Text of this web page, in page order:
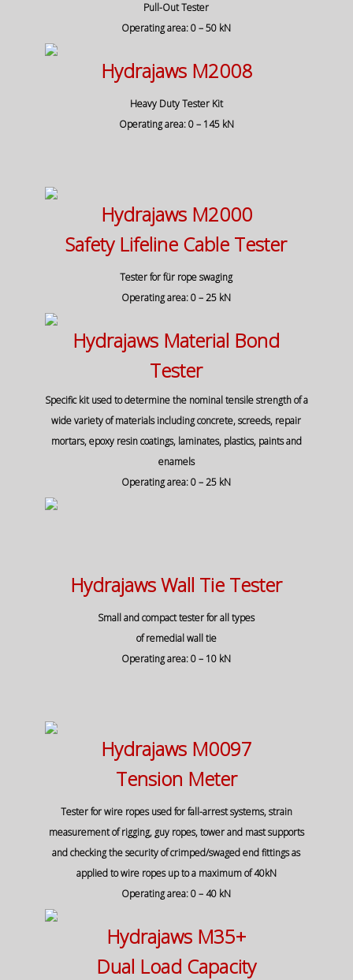
Pull-Out Tester
Operating area: 0 – 50 kN
Hydrajaws M2008
Heavy Duty Tester Kit
Operating area: 0 – 145 kN
Hydrajaws M2000
Safety Lifeline Cable Tester
Tester for für rope swaging
Operating area: 0 – 25 kN
Hydrajaws Material Bond
Tester
Specific kit used to determine the nominal tensile strength of a
wide variety of materials including concrete, screeds, repair
mortars, epoxy resin coatings, laminates, plastics, paints and
enamels
Operating area: 0 – 25 kN
Hydrajaws Wall Tie Tester
Small and compact tester for all types
of remedial wall tie
Operating area: 0 – 10 kN
Hydrajaws M0097
Tension Meter
Tester for wire ropes used for fall-arrest systems, strain
measurement of rigging, guy ropes, tower and mast supports
and checking the security of crimped/swaged end fittings as
applied to wire ropes up to a maximum of 40kN
Operating area: 0 – 40 kN
Hydrajaws M35+
Dual Load Capacity